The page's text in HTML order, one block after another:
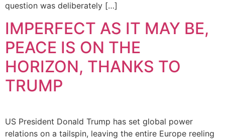
question was deliberately […]
IMPERFECT AS IT MAY BE,
PEACE IS ON THE
HORIZON, THANKS TO
TRUMP
US President Donald Trump has set global power
relations on a tailspin, leaving the entire Europe reeling